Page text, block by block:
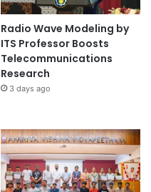
Radio Wave Modeling by
ITS Professor Boosts
Telecommunications
Research
3 days ago